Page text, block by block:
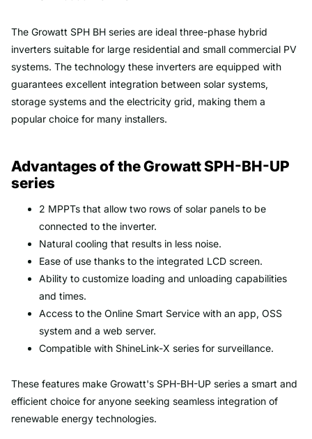
The Growatt SPH BH series are ideal three-phase hybrid
inverters suitable for large residential and small commercial PV
systems. The technology these inverters are equipped with
guarantees excellent integration between solar systems,
storage systems and the electricity grid, making them a
popular choice for many installers.
Advantages of the Growatt SPH-BH-UP
series
2 MPPTs that allow two rows of solar panels to be
connected to the inverter.
Natural cooling that results in less noise.
Ease of use thanks to the integrated LCD screen.
Ability to customize loading and unloading capabilities
and times.
Access to the Online Smart Service with an app, OSS
system and a web server.
Compatible with ShineLink-X series for surveillance.
These features make Growatt's SPH-BH-UP series a smart and
efficient choice for anyone seeking seamless integration of
renewable energy technologies.